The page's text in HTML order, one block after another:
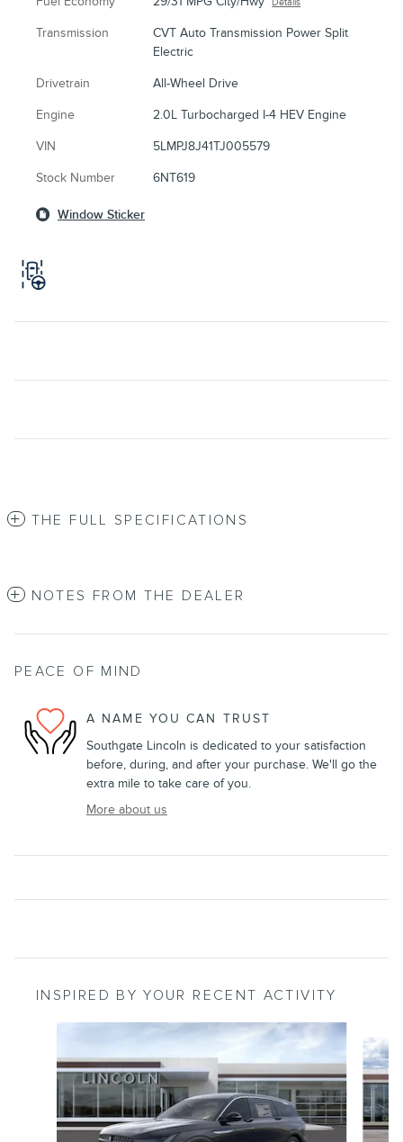
Transmission
CVT Auto Transmission Power Split
Electric
Drivetrain All-Wheel Drive
Engine 2.0L Turbocharged I-4 HEV Engine
VIN 5LMPJ8J41TJ005579
Stock Number 6NT619
Window Sticker
THE FULL SPECIFICATIONS
NOTES FROM THE DEALER
PEACE OF MIND
A NAME YOU CAN TRUST
Southgate Lincoln is dedicated to your satisfaction
before, during, and after your purchase. We'll go the
extra mile to take care of you.
More about us
INSPIRED BY YOUR RECENT ACTIVITY